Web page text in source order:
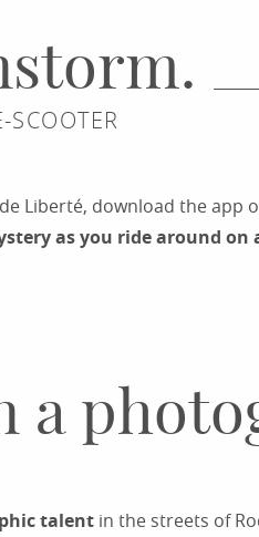
SCOOTER
Liberté, download the app
as you ride around on
a
talent in the streets of